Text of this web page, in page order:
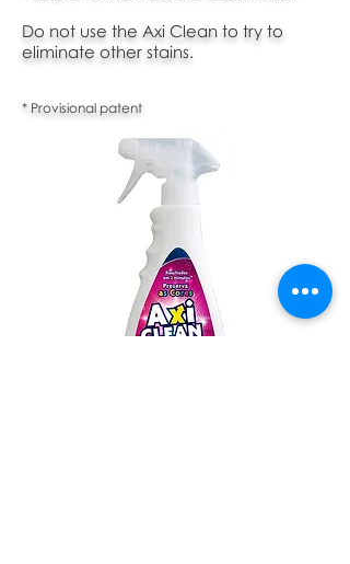
Do not use the Axi Clean to try to
eliminate other stains.
* Provisional patent